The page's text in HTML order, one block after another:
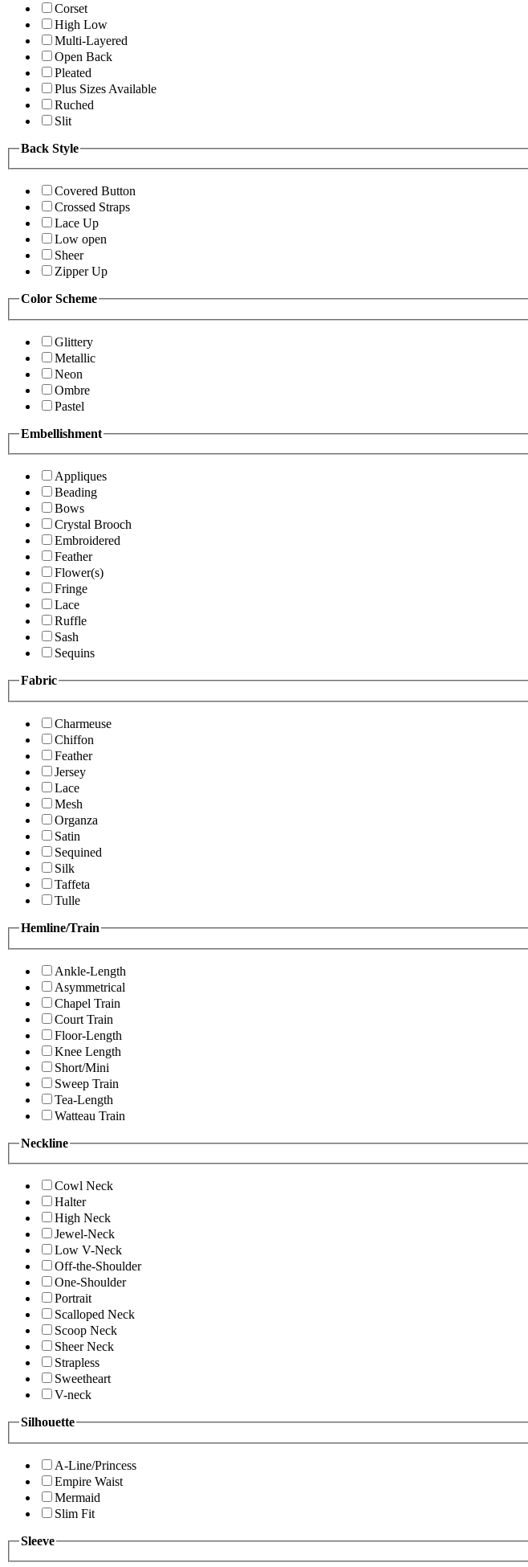
Corset
High Low
Multi-Layered
Open Back
Pleated
Plus Sizes Available
Ruched
Slit
Back Style
Covered Button
Crossed Straps
Lace Up
Low open
Sheer
Zipper Up
Color Scheme
Glittery
Metallic
Neon
Ombre
Pastel
Embellishment
Appliques
Beading
Bows
Crystal Brooch
Embroidered
Feather
Flower(s)
Fringe
Lace
Ruffle
Sash
Sequins
Fabric
Charmeuse
Chiffon
Feather
Jersey
Lace
Mesh
Organza
Satin
Sequined
Silk
Taffeta
Tulle
Hemline/Train
Ankle-Length
Asymmetrical
Chapel Train
Court Train
Floor-Length
Knee Length
Short/Mini
Sweep Train
Tea-Length
Watteau Train
Neckline
Cowl Neck
Halter
High Neck
Jewel-Neck
Low V-Neck
Off-the-Shoulder
One-Shoulder
Portrait
Scalloped Neck
Scoop Neck
Sheer Neck
Strapless
Sweetheart
V-neck
Silhouette
A-Line/Princess
Empire Waist
Mermaid
Slim Fit
Sleeve